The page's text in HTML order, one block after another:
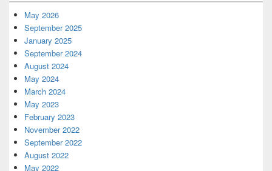
Area May 2026
September 2025
January 2025
September 2024
August 2024
May 2024
March 2024
May 2023
February 2023
November 2022
September 2022
August 2022
May 2022